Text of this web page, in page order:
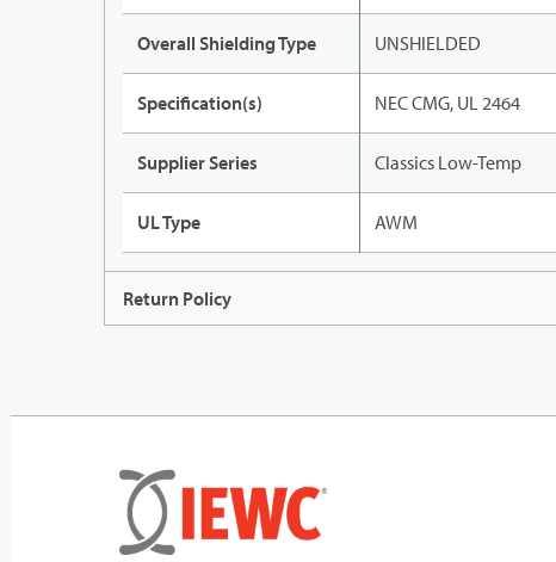
Overall Shielding Type UNSHIELDED
Specification(s) NEC CMG, UL 2464
Supplier Series Classics Low-Temp
UL Type AWM
Return Policy